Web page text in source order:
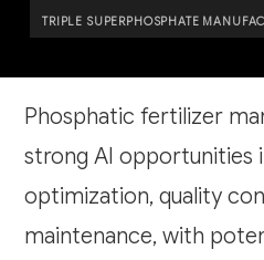
TRIPLE SUPERPHOSPHATE
Phosphatic fertilizer
strong AI opportunities
optimization, quality
maintenance, with